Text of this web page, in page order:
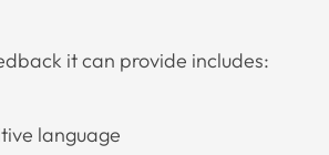
it can provide includes:
language